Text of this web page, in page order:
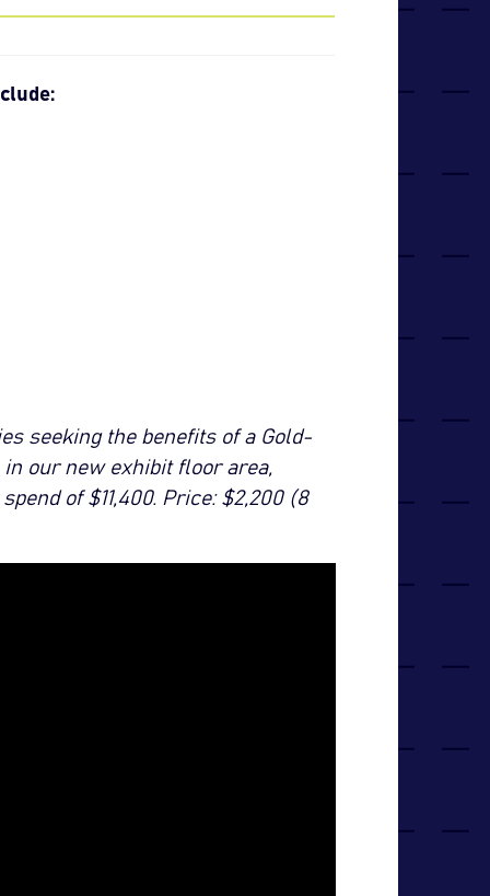
seeking the benefits of a Gold-
our new exhibit floor area,
of $11,400. Price: $2,200 (8